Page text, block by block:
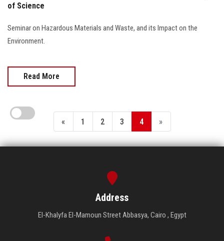
of Science
Seminar on Hazardous Materials and Waste, and its Impact on the
Environment.
Read More
« 1 2 3 4 »
Address
El-Khalyfa El-Mamoun Street Abbasya, Cairo , Egypt